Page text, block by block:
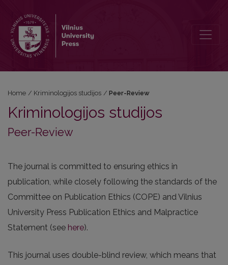
Home / Kriminologijos studijos / Peer-Review
Kriminologijos studijos
Peer-Review
The journal is committed to ensuring ethics in
publication, while closely following the standards of the
Committee on Publication Ethics (COPE) and Vilnius
University Press Publication Ethics and Malpractice
Statement (see here).
This journal uses double-blind review, which means that